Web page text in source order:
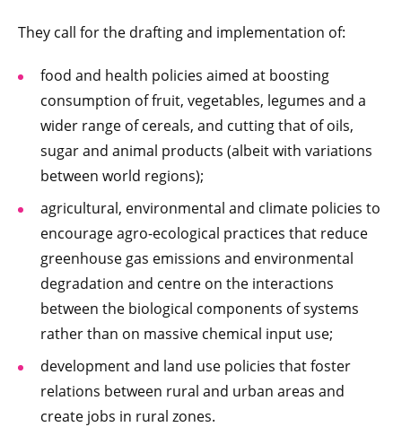
They call for the drafting and implementation of:
food and health policies aimed at boosting
consumption of fruit, vegetables, legumes and a
wider range of cereals, and cutting that of oils,
sugar and animal products (albeit with variations
between world regions);
agricultural, environmental and climate policies to
encourage agro-ecological practices that reduce
greenhouse gas emissions and environmental
degradation and centre on the interactions
between the biological components of systems
rather than on massive chemical input use;
development and land use policies that foster
relations between rural and urban areas and
create jobs in rural zones.